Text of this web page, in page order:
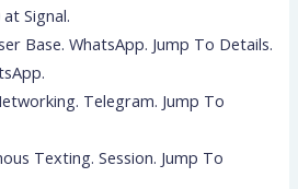
Signal.
Base. WhatsApp. Jump To Details.
Telegram. Jump To
Texting. Session. Jump To